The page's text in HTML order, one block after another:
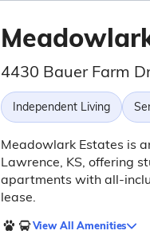
4430 Bauer Farm
Independent Living
Meadowlark Estates is
Lawrence, KS, offering
apartments with all-
lease.
View All Amenities